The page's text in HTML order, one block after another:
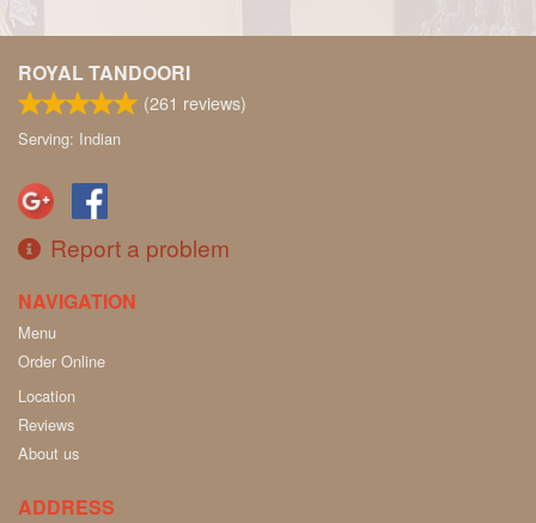
ROYAL TANDOORI
(261 reviews)
Serving: Indian
Report a problem
NAVIGATION
Menu
Order Online
Location
Reviews
About us
ADDRESS